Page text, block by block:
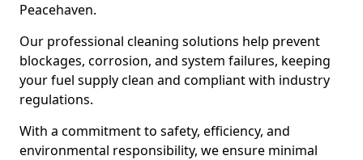
Peacehaven.
Our professional cleaning solutions help prevent
blockages, corrosion, and system failures, keeping
your fuel supply clean and compliant with industry
regulations.
With a commitment to safety, efficiency, and
environmental responsibility, we ensure minimal